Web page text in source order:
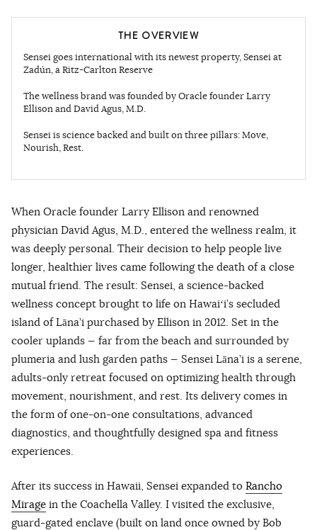
THE OVERVIEW
Sensei goes international with its newest property, Sensei at
Zadún, a Ritz-Carlton Reserve
The wellness brand was founded by Oracle founder Larry
Ellison and David Agus, M.D.
Sensei is science backed and built on three pillars: Move,
Nourish, Rest.
When Oracle founder Larry Ellison and renowned
physician David Agus, M.D., entered the wellness realm, it
was deeply personal. Their decision to help people live
longer, healthier lives came following the death of a close
mutual friend. The result: Sensei, a science-backed
wellness concept brought to life on Hawaiʻi’s secluded
island of Lāna’i purchased by Ellison in 2012. Set in the
cooler uplands — far from the beach and surrounded by
plumeria and lush garden paths — Sensei Lāna’i is a serene,
adults-only retreat focused on optimizing health through
movement, nourishment, and rest. Its delivery comes in
the form of one-on-one consultations, advanced
diagnostics, and thoughtfully designed spa and fitness
experiences.
After its success in Hawaii, Sensei expanded to Rancho
Mirage in the Coachella Valley. I visited the exclusive,
guard-gated enclave (built on land once owned by Bob